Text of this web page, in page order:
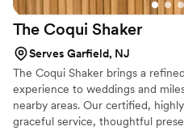
The Coqui Shaker
Serves Garfield, NJ
The Coqui Shaker brings a
experience to weddings and
nearby areas. Our certified,
graceful service, thoughtful